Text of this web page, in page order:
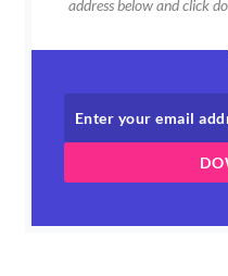
address below and click